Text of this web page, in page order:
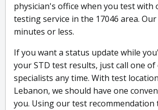
physician's office when you test with
testing service in the 17046 area.
minutes or less.
If you want a status update while
your STD test results, just call one
specialists any time. With test
Lebanon, we should have one
you. Using our test recommendation